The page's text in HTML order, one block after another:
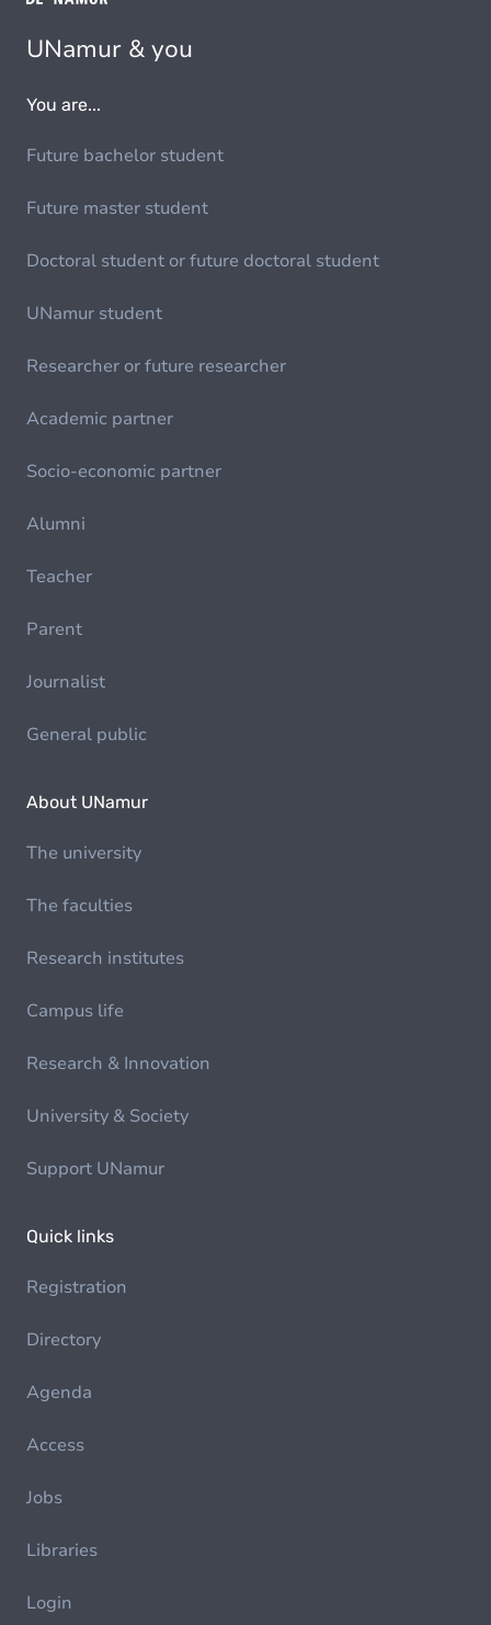
UNamur & you
You are...
Future bachelor student
Future master student
Doctoral student or future doctoral student
UNamur student
Researcher or future researcher
Academic partner
Socio-economic partner
Alumni
Teacher
Parent
Journalist
General public
About UNamur
The university
The faculties
Research institutes
Campus life
Research & Innovation
University & Society
Support UNamur
Quick links
Registration
Directory
Agenda
Access
Jobs
Libraries
Login